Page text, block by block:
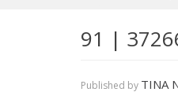
91 |
Published by TINA